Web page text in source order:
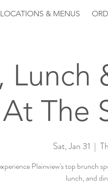
LOCATIONS & MENUS
Lunch
The
Sat, Jan 31
  |
Plainview's top brunch
lunch, and